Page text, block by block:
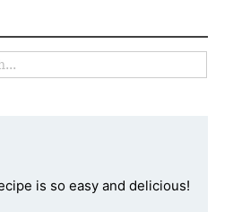
is so easy and delicious!